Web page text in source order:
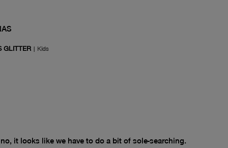
GLITTER | Kids
$0.00
it looks like we have to do a bit of sole-searching.